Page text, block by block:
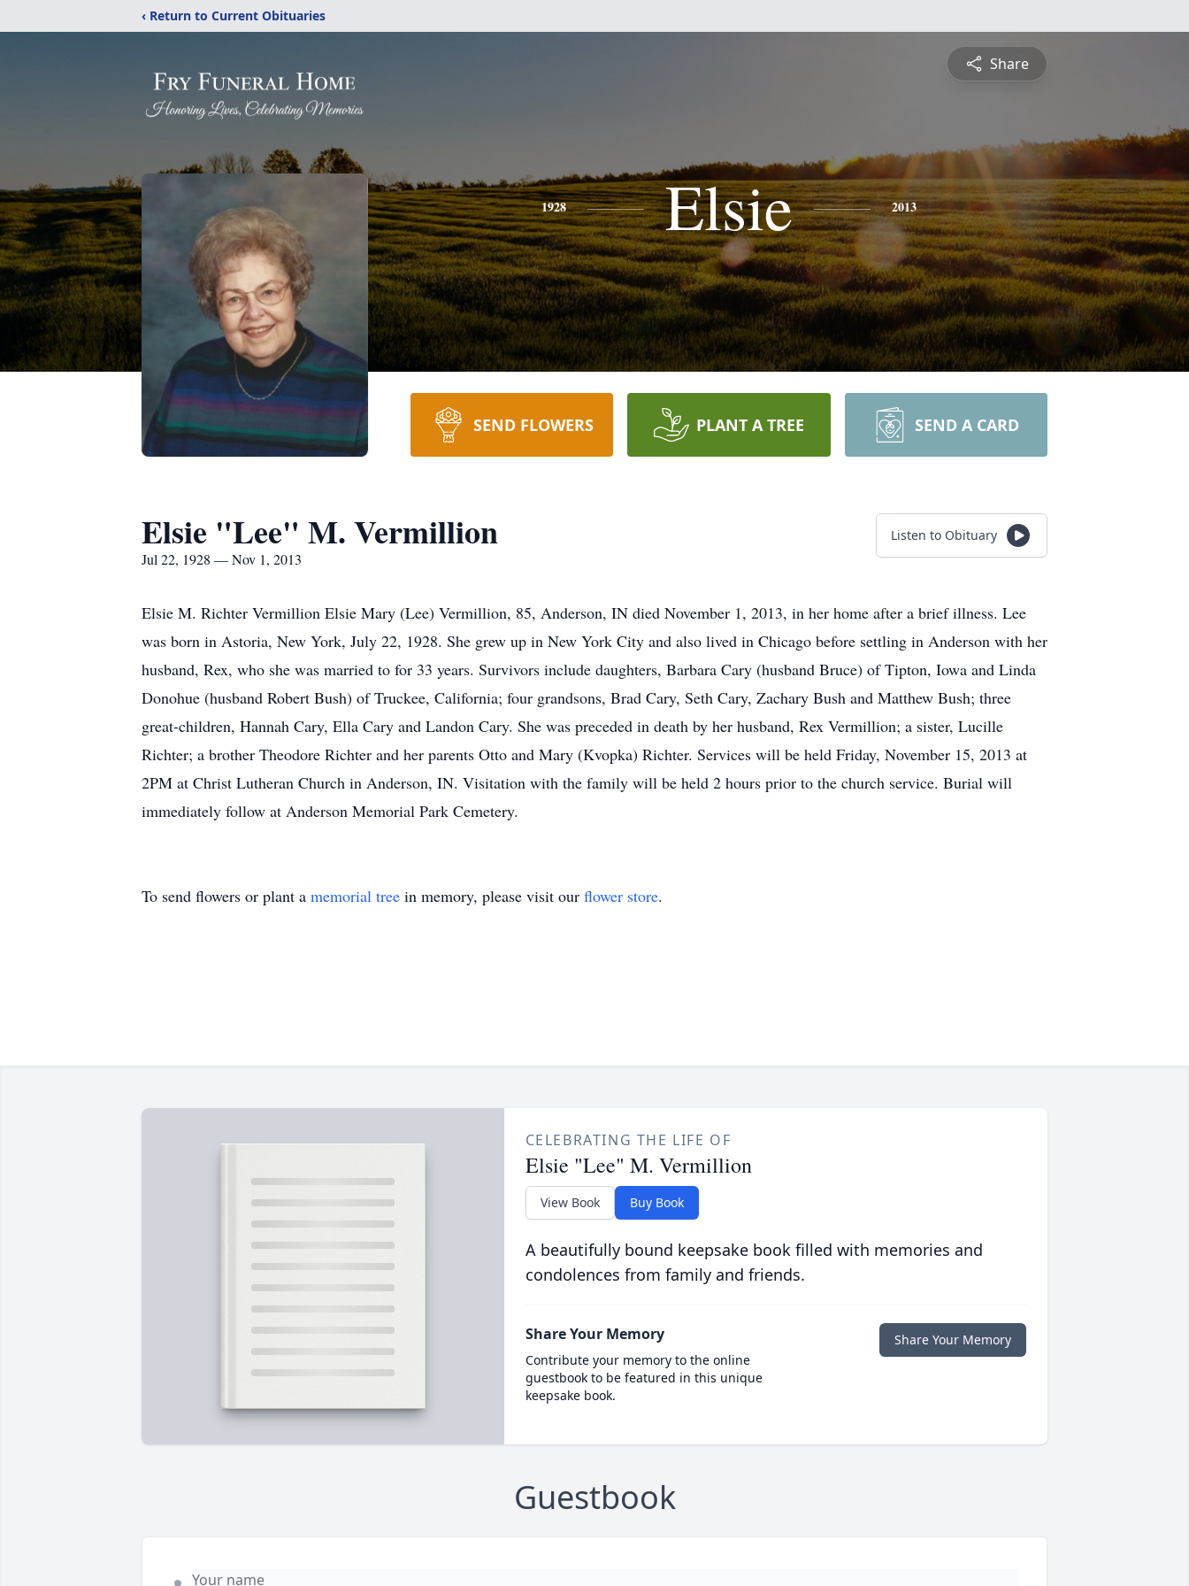
‹ Return to Current Obituaries
Share
1928 Elsie 2013
SEND FLOWERS PLANT A TREE SEND A CARD
Elsie "Lee" M. Vermillion
Jul 22, 1928 — Nov 1, 2013
Listen to Obituary
Elsie M. Richter Vermillion Elsie Mary (Lee) Vermillion, 85, Anderson, IN died November 1, 2013, in her home after a brief illness. Lee
was born in Astoria, New York, July 22, 1928. She grew up in New York City and also lived in Chicago before settling in Anderson with her
husband, Rex, who she was married to for 33 years. Survivors include daughters, Barbara Cary (husband Bruce) of Tipton, Iowa and Linda
Donohue (husband Robert Bush) of Truckee, California; four grandsons, Brad Cary, Seth Cary, Zachary Bush and Matthew Bush; three
great-children, Hannah Cary, Ella Cary and Landon Cary. She was preceded in death by her husband, Rex Vermillion; a sister, Lucille
Richter; a brother Theodore Richter and her parents Otto and Mary (Kvopka) Richter. Services will be held Friday, November 15, 2013 at
2PM at Christ Lutheran Church in Anderson, IN. Visitation with the family will be held 2 hours prior to the church service. Burial will
immediately follow at Anderson Memorial Park Cemetery.
To send flowers or plant a memorial tree in memory, please visit our flower store.
CELEBRATING THE LIFE OF
Elsie "Lee" M. Vermillion
View Book Buy Book
A beautifully bound keepsake book filled with memories and
condolences from family and friends.
Share Your Memory
Contribute your memory to the online
guestbook to be featured in this unique
keepsake book.
Share Your Memory
Guestbook